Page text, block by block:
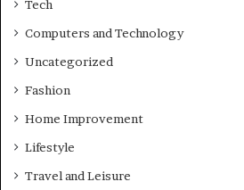
Tech
Computers and Technology
Uncategorized
Fashion
Home Improvement
Lifestyle
Travel and Leisure